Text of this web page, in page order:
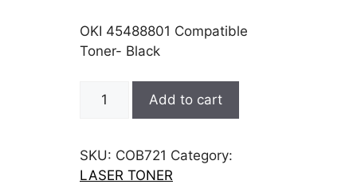
was:
$254.99.
is:
OKI 45488801 Compatible
Toner- Black
Oki-
Add to cart
SKU: COB721 Category:
LASER TONER